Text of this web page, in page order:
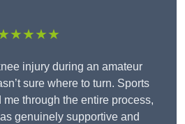
injury during an amateur
sure where to turn. Sports
me through the entire process,
genuinely supportive and